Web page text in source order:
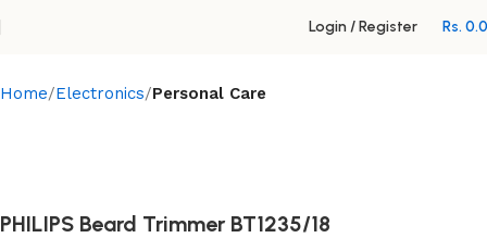
Login / Register Rs.
Home Electronics Personal Care
PHILIPS Beard Trimmer BT1235/18